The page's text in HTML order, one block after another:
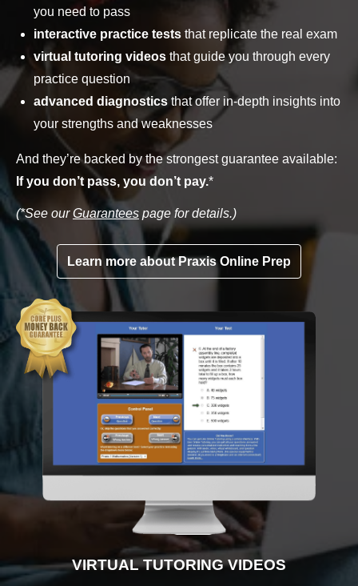
you need to pass
interactive practice tests that replicate the real exam
virtual tutoring videos that guide you through every
practice question
advanced diagnostics that offer in-depth insights into
your strengths and weaknesses
And they’re backed by the strongest guarantee available:
If you don’t pass, you don’t pay.*
(*See ourGuarantees page for details.)
Learn more about Praxis Online Prep
INSTRUCTIONAL VIDEOS
INTERACTIVE PRACTICE TESTS
VIRTUAL TUTORING VIDEOS
ADVANCED DIAGNOSTICS